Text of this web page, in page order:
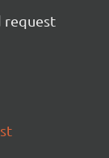
request